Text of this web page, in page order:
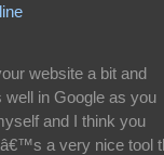
website a bit and
in Google as you
and I think you
a very nice tool